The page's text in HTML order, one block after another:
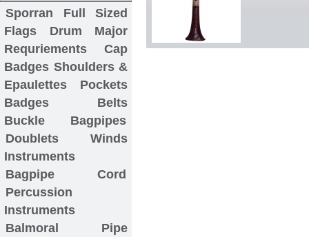
Sporran
Full Sized
Flags
Drum Major
Requriements
Cap
Badges Shoulders &
Epaulettes
Pockets
Badges
Belts
Buckle
Bagpipes
Doublets
Winds
Instruments
Bagpipe Cord
Percussion
Instruments
Balmoral
Pipe